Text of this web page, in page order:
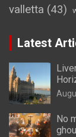
valletta (43)
Latest
No